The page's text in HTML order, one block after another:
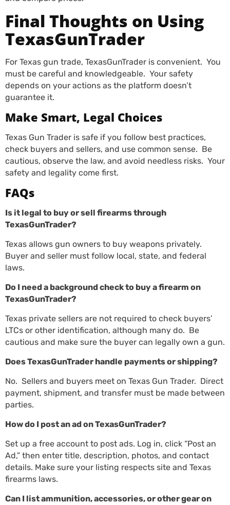
Final Thoughts on Using
TexasGunTrader
For Texas gun trade, TexasGunTrader is convenient. You
must be careful and knowledgeable. Your safety
depends on your actions as the platform doesn’t
guarantee it.
Make Smart, Legal Choices
Texas Gun Trader is safe if you follow best practices,
check buyers and sellers, and use common sense. Be
cautious, observe the law, and avoid needless risks. Your
safety and legality come first.
FAQs
Is it legal to buy or sell firearms through
TexasGunTrader?
Texas allows gun owners to buy weapons privately.
Buyer and seller must follow local, state, and federal
laws.
Do I need a background check to buy a firearm on
TexasGunTrader?
Texas private sellers are not required to check buyers’
LTCs or other identification, although many do. Be
cautious and make sure the buyer can legally own a gun.
Does TexasGunTrader handle payments or shipping?
No. Sellers and buyers meet on Texas Gun Trader. Direct
payment, shipment, and transfer must be made between
parties.
How do I post an ad on TexasGunTrader?
Set up a free account to post ads. Log in, click “Post an
Ad,” then enter title, description, photos, and contact
details. Make sure your listing respects site and Texas
firearms laws.
Can I list ammunition, accessories, or other gear on